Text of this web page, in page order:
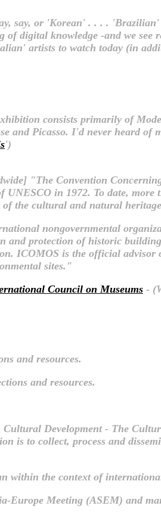
say, or 'Korean' . . . .
digital knowledge -and we see
artists to watch today (in
consists primarily of
and Picasso. I'd never heard
')
"The Convention
in 1972. To date,
the cultural and natural
nongovernmental
and protection of historic
ICOMOS is the official
sites."
Council on Museums -
and resources.
and resources.
Development - The
is to collect, process and
within the context of
Meeting (ASEM) and